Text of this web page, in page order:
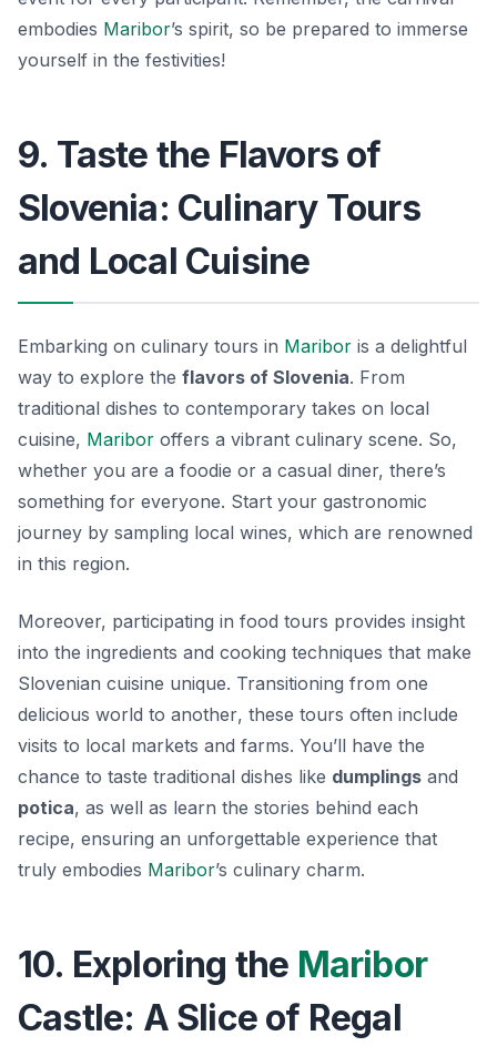
embodies Maribor’s spirit, so be prepared to immerse
yourself in the festivities!
9. Taste the Flavors of
Slovenia: Culinary Tours
and Local Cuisine
Embarking on culinary tours in Maribor is a delightful
way to explore the flavors of Slovenia. From
traditional dishes to contemporary takes on local
cuisine, Maribor offers a vibrant culinary scene. So,
whether you are a foodie or a casual diner, there’s
something for everyone. Start your gastronomic
journey by sampling local wines, which are renowned
in this region.
Moreover, participating in food tours provides insight
into the ingredients and cooking techniques that make
Slovenian cuisine unique. Transitioning from one
delicious world to another, these tours often include
visits to local markets and farms. You’ll have the
chance to taste traditional dishes like dumplings and
potica, as well as learn the stories behind each
recipe, ensuring an unforgettable experience that
truly embodies Maribor’s culinary charm.
10. Exploring the Maribor
Castle: A Slice of Regal